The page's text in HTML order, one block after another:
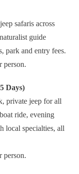
safaris across
guide
park and entry fees.
person.
Days)
private jeep for all
ride, evening
local specialties, all
person.